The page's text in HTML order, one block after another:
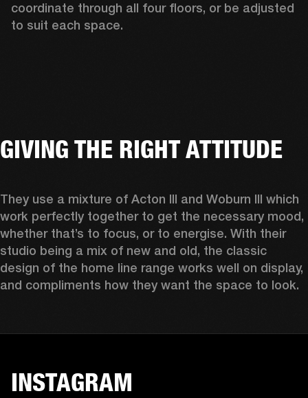
coordinate through all four floors, or be adjusted
to suit each space.
GIVING THE RIGHT ATTITUDE
They use a mixture of Acton III and Woburn III which
work perfectly together to get the necessary mood,
whether that’s to focus, or to energise. With their
studio being a mix of new and old, the classic
design of the home line range works well on display,
and compliments how they want the space to look.
INSTAGRAM